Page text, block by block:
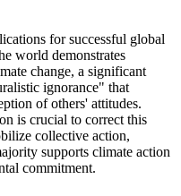
for successful global
world demonstrates
change, a significant
ignorance" that
of others' attitudes.
is crucial to correct this
collective action,
supports climate action
commitment.